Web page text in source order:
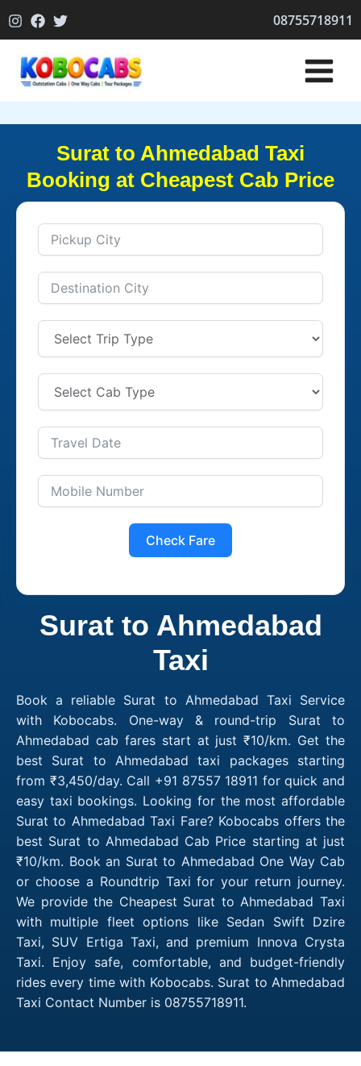
to
08755718911
Surat to Ahmedabad Taxi
Booking at Cheapest Cab Price
Check Fare
Surat to Ahmedabad
Taxi
Book a reliable Surat to Ahmedabad Taxi Service
with Kobocabs. One-way & round-trip Surat to
Ahmedabad cab fares start at just ₹10/km. Get the
best Surat to Ahmedabad taxi packages starting
from ₹3,450/day. Call +91 87557 18911 for quick and
easy taxi bookings. Looking for the most affordable
Surat to Ahmedabad Taxi Fare? Kobocabs offers the
best Surat to Ahmedabad Cab Price starting at just
₹10/km. Book an Surat to Ahmedabad One Way Cab
or choose a Roundtrip Taxi for your return journey.
We provide the Cheapest Surat to Ahmedabad Taxi
with multiple fleet options like Sedan Swift Dzire
Taxi, SUV Ertiga Taxi, and premium Innova Crysta
Taxi. Enjoy safe, comfortable, and budget-friendly
rides every time with Kobocabs. Surat to Ahmedabad
Taxi Contact Number is 08755718911.